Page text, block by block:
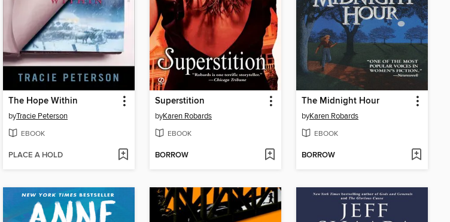
The Hope Within
byTracie Peterson
EBOOK
PLACE A HOLD
Superstition
byKaren Robards
EBOOK
BORROW
The Midnight Hour
byKaren Robards
EBOOK
BORROW